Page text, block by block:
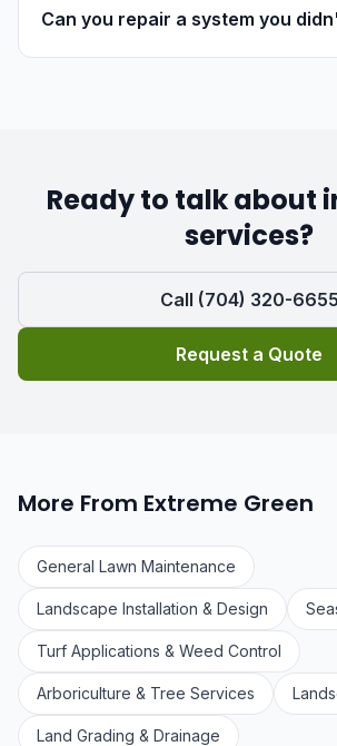
Can you repair a system you
Ready to talk about
services?
Call (704) 320-6655
Request a Quote
More From Extreme Green
General Lawn Maintenance
Landscape Installation & Design
Turf Applications & Weed Control
Arboriculture & Tree Services
Land Grading & Drainage